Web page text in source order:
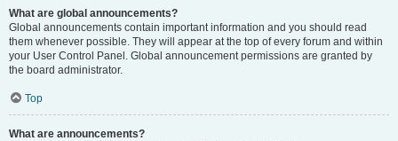
What are global announcements?
Global announcements contain important information and you should read
them whenever possible. They will appear at the top of every forum and within
your User Control Panel. Global announcement permissions are granted by
the board administrator.
Top
What are announcements?